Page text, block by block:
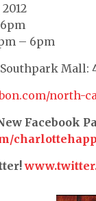
– 6pm
Mall:
north-
Facebook